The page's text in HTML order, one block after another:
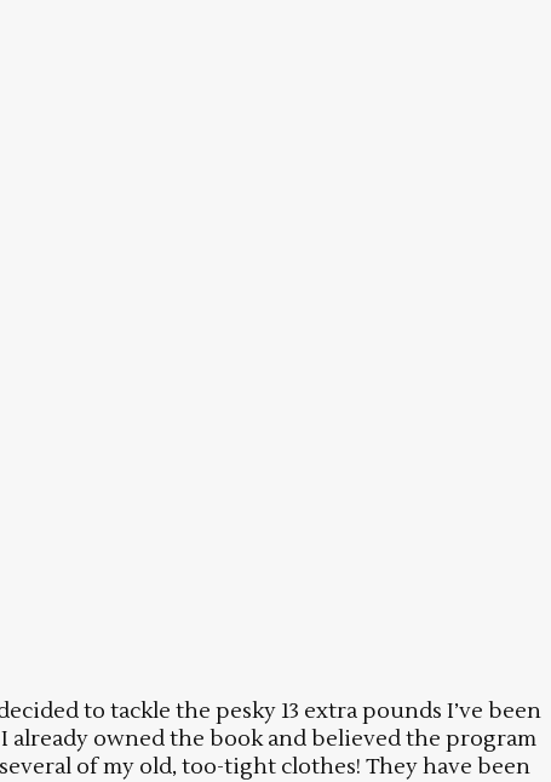
to tackle the pesky 13 extra pounds I’ve been
already owned the book and believed the program
of my old, too-tight clothes! They have been